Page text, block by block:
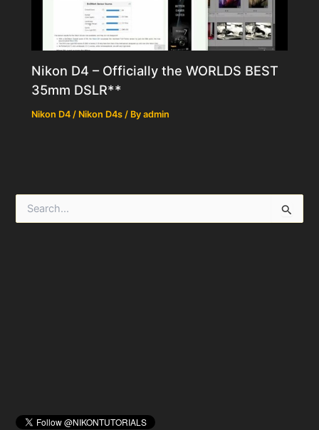
Nikon D4 – Officially the WORLDS BEST
35mm DSLR**
Nikon D4 / Nikon D4s / Byadmin